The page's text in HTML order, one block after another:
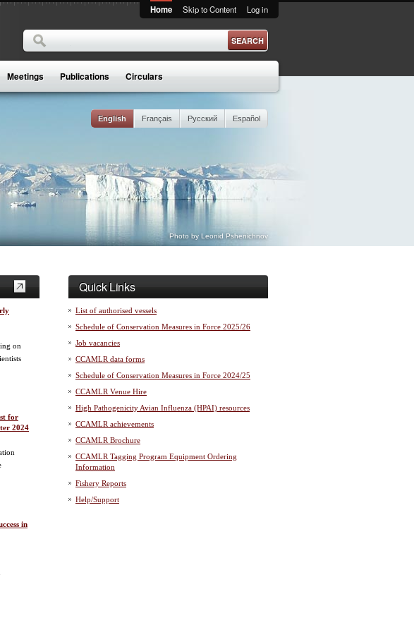
Home Skip to Content Log in
Search form
Search
Meetings Publications Circulars
English Français Русский Español
Photo by Leonid Pshenichnov
on
for
2024
in
Quick Links
List of authorised vessels
Schedule of Conservation Measures in Force 2025/26
Job vacancies
CCAMLR data forms
Schedule of Conservation Measures in Force 2024/25
CCAMLR Venue Hire
High Pathogenicity Avian Influenza (HPAI) resources
CCAMLR achievements
CCAMLR Brochure
CCAMLR Tagging Program Equipment Ordering
Information
Fishery Reports
Help/Support